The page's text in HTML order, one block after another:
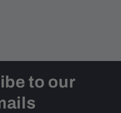
to our